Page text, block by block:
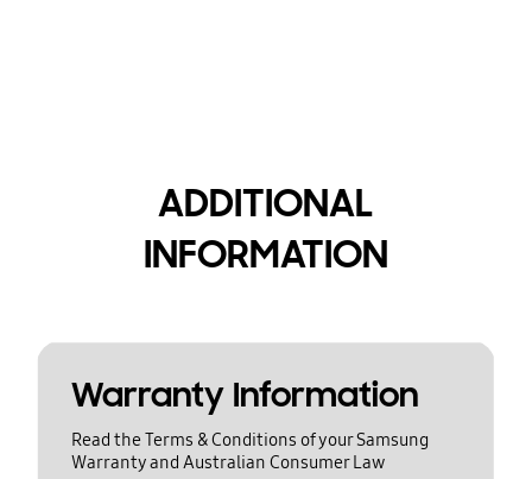
ADDITIONAL
INFORMATION
Warranty Information
Read the Terms & Conditions of your Samsung
Warranty and Australian Consumer Law